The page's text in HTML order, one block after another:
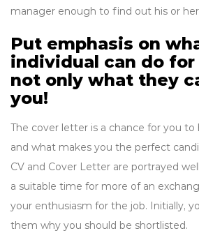
manager enough to find out his or
Put emphasis on
individual can do
not only what they
you!
The cover letter is a chance for you to
and what makes you the perfect
CV and Cover Letter are portrayed
a suitable time for more of an
your enthusiasm for the job. Initially,
them why you should be shortlisted.